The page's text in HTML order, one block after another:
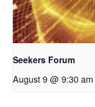
Seekers Forum
August 9 @ 9:30 am